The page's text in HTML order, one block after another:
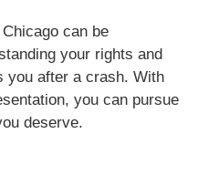
can be
your rights and
you after a crash. With
you can pursue
deserve.